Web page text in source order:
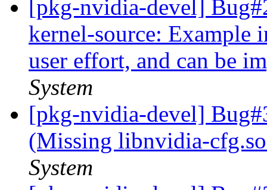
[pkg-nvidia-devel]
kernel-source: Example
user effort, and can be
System
[pkg-nvidia-devel]
(Missing libnvidia-
System